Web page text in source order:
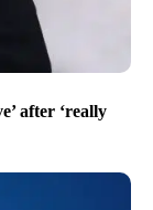
after ‘really